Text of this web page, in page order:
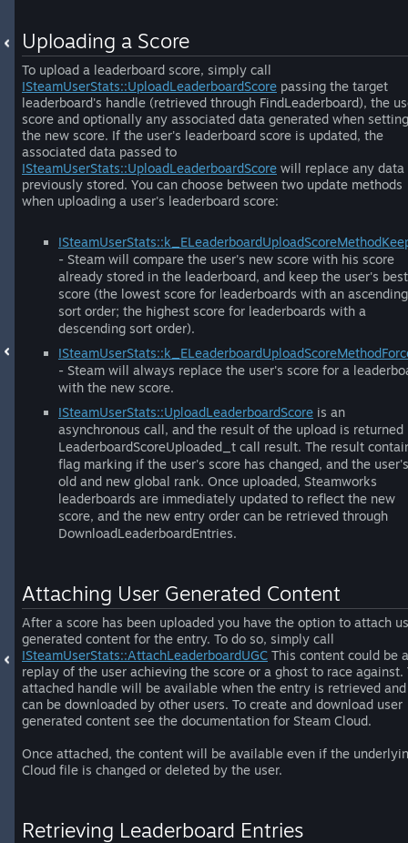
Uploading a Score
To upload a leaderboard score, simply call
ISteamUserStats::UploadLeaderboardScore passing the target
leaderboard's handle (retrieved through FindLeaderboard), the
score and optionally any associated data generated when setting
the new score. If the user's leaderboard score is updated, the
associated data passed to
ISteamUserStats::UploadLeaderboardScore will replace any data
previously stored. You can choose between two update methods
when uploading a user's leaderboard score:
- Steam will compare the user's new score with his score
already stored in the leaderboard, and keep the user's best
score (the lowest score for leaderboards with an ascending
sort order; the highest score for leaderboards with a
descending sort order).
- Steam will always replace the user's score for a
with the new score.
ISteamUserStats::UploadLeaderboardScore is an
asynchronous call, and the result of the upload is returned
LeaderboardScoreUploaded_t call result. The result
flag marking if the user's score has changed, and the user's
old and new global rank. Once uploaded, Steamworks
leaderboards are immediately updated to reflect the new
score, and the new entry order can be retrieved through
DownloadLeaderboardEntries.
Attaching User Generated Content
After a score has been uploaded you have the option to attach
generated content for the entry. To do so, simply call
ISteamUserStats::AttachLeaderboardUGC This content could be a
replay of the user achieving the score or a ghost to race against.
attached handle will be available when the entry is retrieved and
can be downloaded by other users. To create and download user
generated content see the documentation for Steam Cloud.
Once attached, the content will be available even if the
Cloud file is changed or deleted by the user.
Retrieving Leaderboard Entries